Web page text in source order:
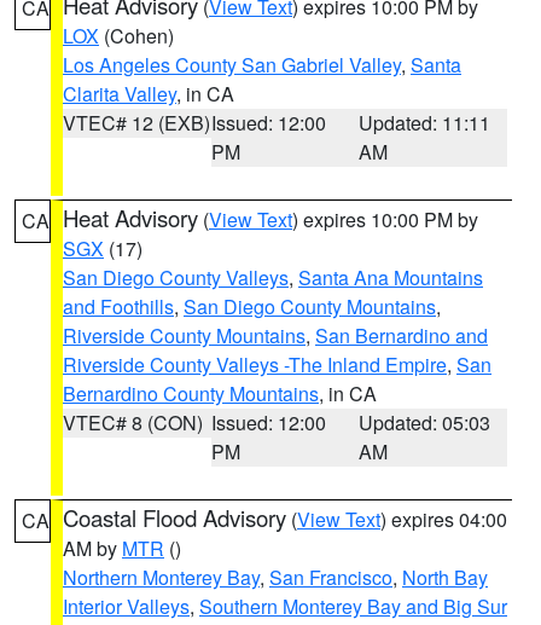
CA (View Text) expires 10:00 PM by
LOX (Cohen)
Los Angeles County San Gabriel Valley, Santa
Clarita Valley, in CA
VTEC# 12 (EXB)Issued: 12:00
PM
Updated: 11:11
AM
CA Heat Advisory (View Text) expires 10:00 PM by
SGX (17)
San Diego County Valleys, Santa Ana Mountains
and Foothills, San Diego County Mountains,
Riverside County Mountains, San Bernardino and
Riverside County Valleys -The Inland Empire, San
Bernardino County Mountains, in CA
VTEC# 8 (CON) Issued: 12:00
PM
Updated: 05:03
AM
CA Coastal Flood Advisory (View Text) expires 04:00
AM by MTR ()
Northern Monterey Bay, San Francisco, North Bay
Interior Valleys, Southern Monterey Bay and Big Sur